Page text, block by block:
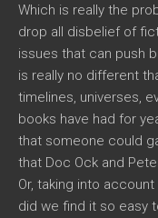
Which is really the
drop all disbelief of
issues that can push
is really no different
timelines, universes,
books have had for
that someone could
that Doc Ock and
Or, taking into
did we find it so easy